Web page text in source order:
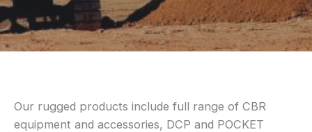
Our rugged products include full range of CBR
equipment and accessories, DCP and POCKET
Search
for: